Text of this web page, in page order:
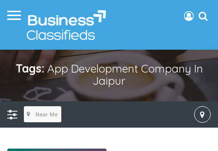
Tags:App Development Company In
Jaipur
Near Me